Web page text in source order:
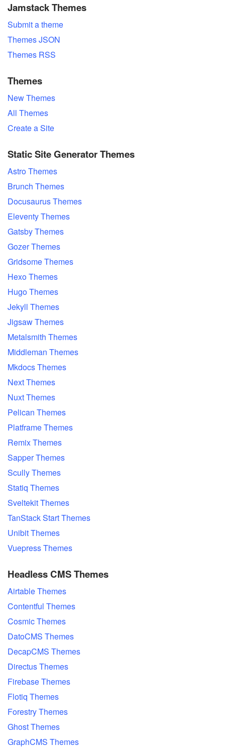
Jamstack Themes
Submit a theme
Themes JSON
Themes RSS
Themes
New Themes
All Themes
Create a Site
Static Site Generator Themes
Astro Themes
Brunch Themes
Docusaurus Themes
Eleventy Themes
Gatsby Themes
Gozer Themes
Gridsome Themes
Hexo Themes
Hugo Themes
Jekyll Themes
Jigsaw Themes
Metalsmith Themes
Middleman Themes
Mkdocs Themes
Next Themes
Nuxt Themes
Pelican Themes
Platframe Themes
Remix Themes
Sapper Themes
Scully Themes
Statiq Themes
Sveltekit Themes
TanStack Start Themes
Unibit Themes
Vuepress Themes
Headless CMS Themes
Airtable Themes
Contentful Themes
Cosmic Themes
DatoCMS Themes
DecapCMS Themes
Directus Themes
Firebase Themes
Flotiq Themes
Forestry Themes
Ghost Themes
GraphCMS Themes